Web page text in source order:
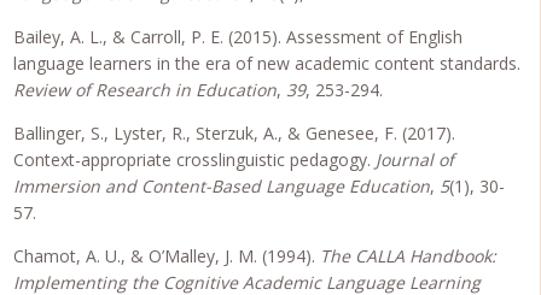
Bailey, A. L., & Carroll, P. E. (2015). Assessment of English
language learners in the era of new academic content standards.
Review of Research in Education, 39, 253-294.
Ballinger, S., Lyster, R., Sterzuk, A., & Genesee, F. (2017).
Context-appropriate crosslinguistic pedagogy. Journal of
Immersion and Content-Based Language Education, 5(1), 30-
57.
Chamot, A. U., & O’Malley, J. M. (1994). The CALLA Handbook:
Implementing the Cognitive Academic Language Learning